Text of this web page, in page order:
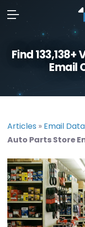
Find
Email
Articles » Email
Auto Parts Store